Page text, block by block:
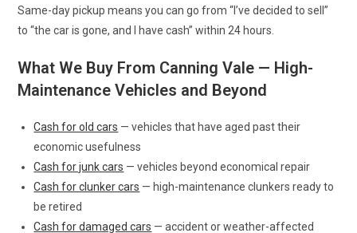
Same-day pickup means you can go from “I’ve decided to sell”
to “the car is gone, and I have cash” within 24 hours.
What We Buy From Canning Vale — High-
Maintenance Vehicles and Beyond
Cash for old cars — vehicles that have aged past their
economic usefulness
Cash for junk cars — vehicles beyond economical repair
Cash for clunker cars — high-maintenance clunkers ready to
be retired
Cash for damaged cars — accident or weather-affected